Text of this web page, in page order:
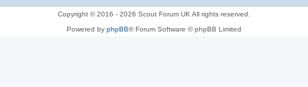
Copyright © 2016 - 2026 Scout Forum UK All rights reserved.
Powered by phpBB® Forum Software © phpBB Limited